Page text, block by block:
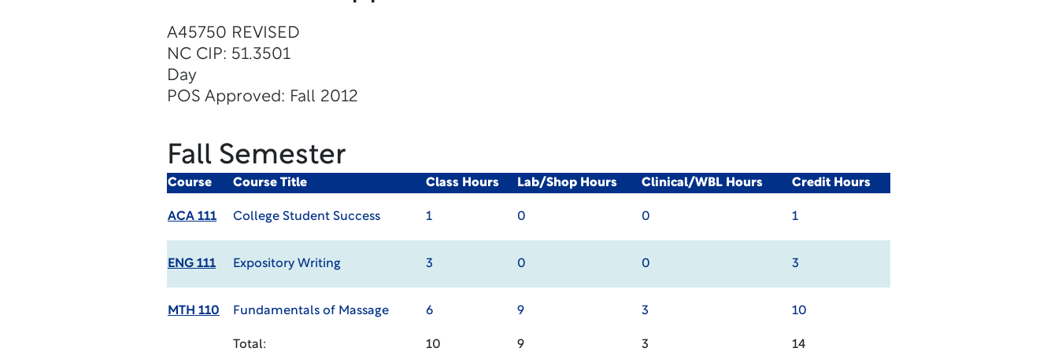
A45750 REVISED
NC CIP: 51.3501
Day
POS Approved: Fall 2012
Fall Semester
Course Course Title Class Hours Lab/Shop Hours Clinical/WBL Hours Credit Hours
ACA 111 College Student Success 1 0 0 1
ENG 111 Expository Writing 3 0 0 3
MTH 110 Fundamentals of Massage 6 9 3 10
Total: 10 9 3 14